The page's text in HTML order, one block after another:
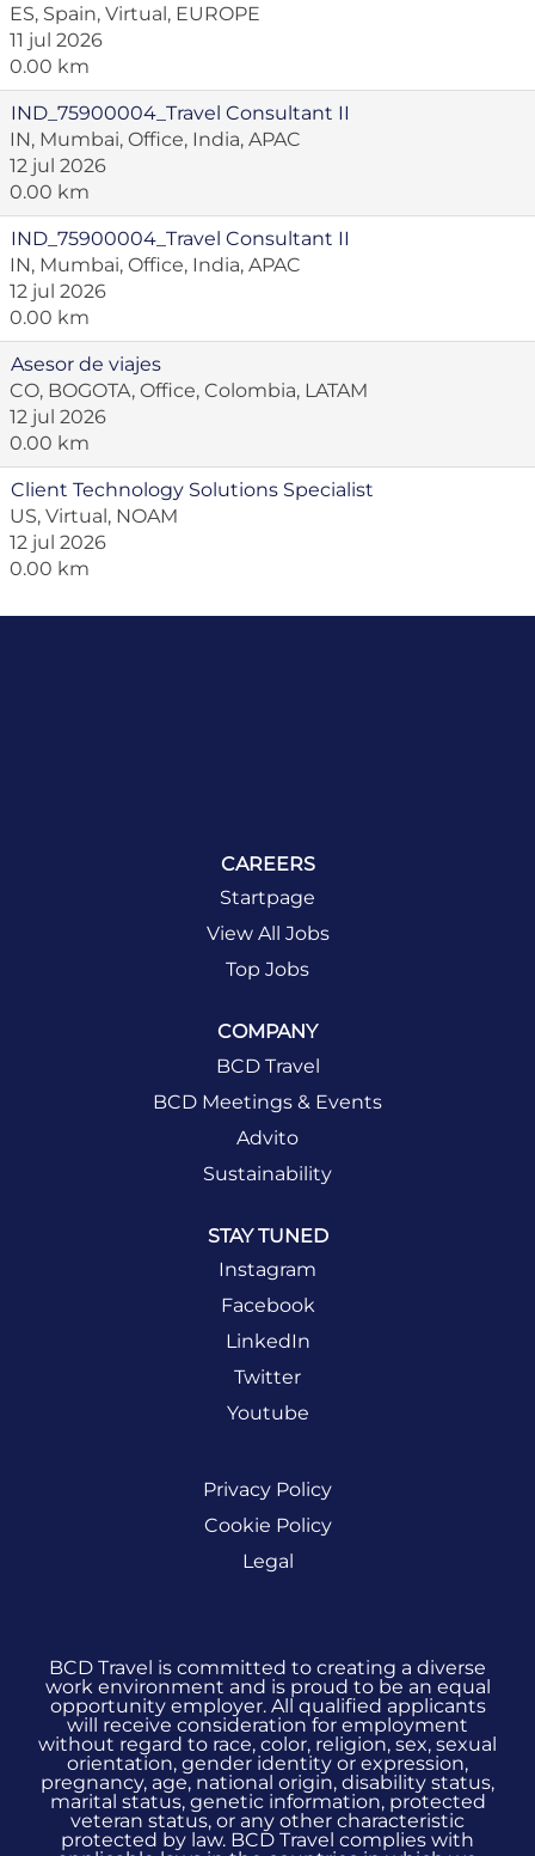
ES, Spain, Virtual, EUROPE
11 jul 2026
0.00 km
IND_75900004_Travel Consultant II
IN, Mumbai, Office, India, APAC
12 jul 2026
0.00 km
IND_75900004_Travel Consultant II
IN, Mumbai, Office, India, APAC
12 jul 2026
0.00 km
Asesor de viajes
CO, BOGOTA, Office, Colombia, LATAM
12 jul 2026
0.00 km
Client Technology Solutions Specialist
US, Virtual, NOAM
12 jul 2026
0.00 km
CAREERS
Startpage
View All Jobs
Top Jobs
COMPANY
BCD Travel
BCD Meetings & Events
Advito
Sustainability
STAY TUNED
Instagram
Facebook
LinkedIn
Twitter
Youtube
Privacy Policy
Cookie Policy
Legal
BCD Travel is committed to creating a diverse
work environment and is proud to be an equal
opportunity employer. All qualified applicants
will receive consideration for employment
without regard to race, color, religion, sex, sexual
orientation, gender identity or expression,
pregnancy, age, national origin, disability status,
marital status, genetic information, protected
veteran status, or any other characteristic
protected by law. BCD Travel complies with